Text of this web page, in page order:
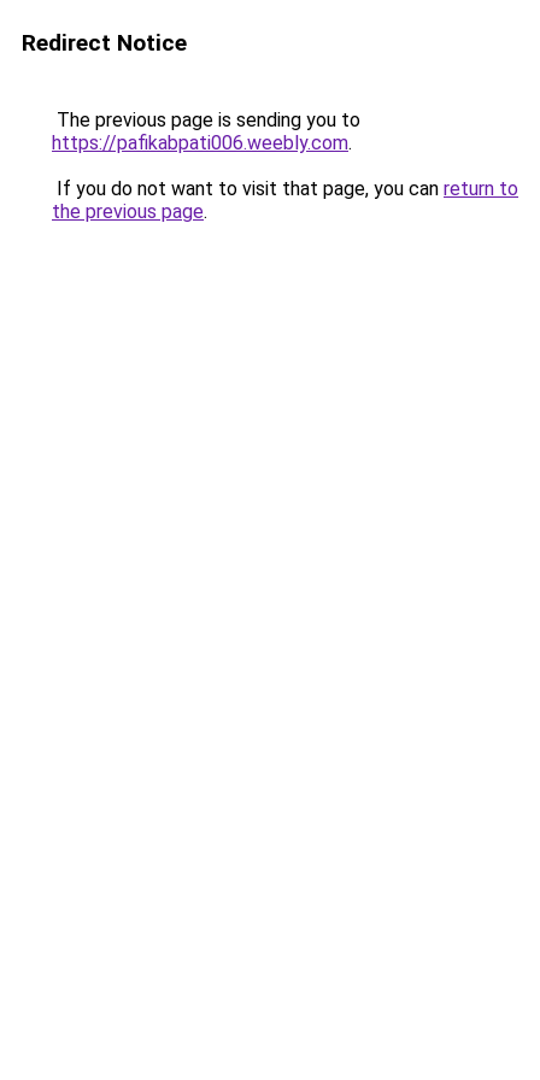
Redirect Notice
The previous page is sending you to
https://pafikabpati006.weebly.com.
If you do not want to visit that page, you can return to
the previous page.